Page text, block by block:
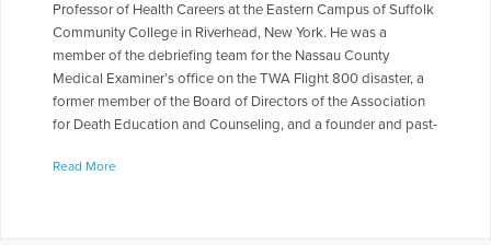
Professor of Health Careers at the Eastern Campus of Suffolk
Community College in Riverhead, New York. He was a
member of the debriefing team for the Nassau County
Medical Examiner’s office on the TWA Flight 800 disaster, a
former member of the Board of Directors of the Association
for Death Education and Counseling, and a founder and past-
eight books and numerous articles, he is known world-wide
Read More